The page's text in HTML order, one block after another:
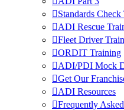
Standards
ADI Rescue
Fleet Driver
ORDIT Training
ADI/PDI Mock
Get Our
ADI Resources
Frequently